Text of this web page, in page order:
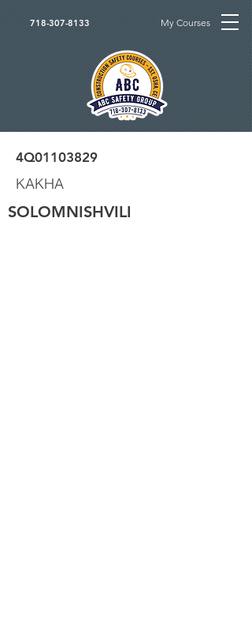
718-307-8133 My Courses
4Q01103829
KAKHA
SOLOMNISHVILI